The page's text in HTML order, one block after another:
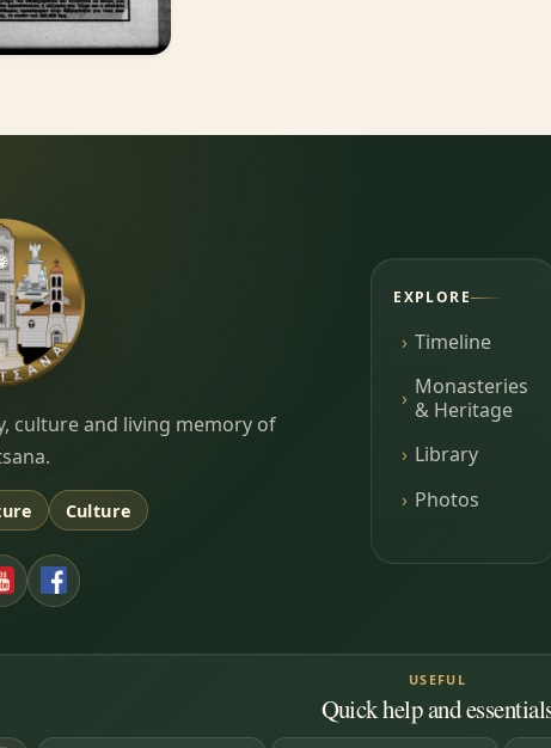
culture and living memory of
Culture
EXPLORE
Timeline
Monasteries
& Heritage
Library
Photos
USEFUL
Quick help and